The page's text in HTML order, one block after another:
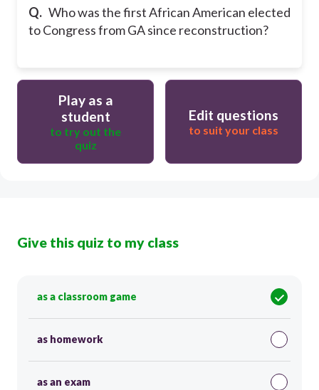
Q. Who was the first African American elected
to Congress from GA since reconstruction?
Play as a
student
to try out the
quiz
Edit questions
to suit your class
Give this quiz to my class
as a classroom game
as homework
as an exam